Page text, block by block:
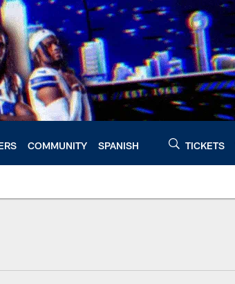
COMMUNITY SPANISH TICKETS